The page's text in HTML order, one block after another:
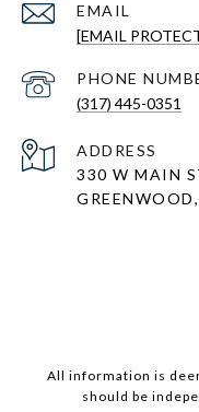
EMAIL
[EMAIL
PHONE
(317) 445-0351
ADDRESS
330 W MAIN
All information is
should be